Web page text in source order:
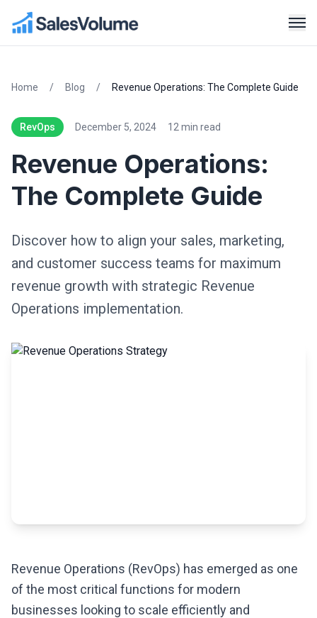
Home / Blog / Revenue Operations: The Complete Guide
RevOps December 5, 2024 12 min read
Revenue Operations:
The Complete Guide
Discover how to align your sales, marketing,
and customer success teams for maximum
revenue growth with strategic Revenue
Operations implementation.
Revenue Operations (RevOps) has emerged as one
of the most critical functions for modern
businesses looking to scale efficiently and